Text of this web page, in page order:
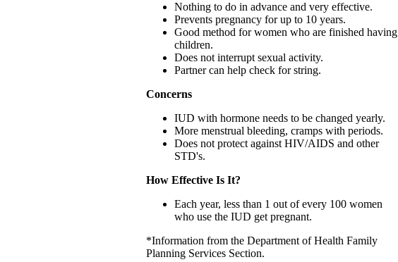
Nothing to do in advance and very effective.
Prevents pregnancy for up to 10 years.
Good method for women who are finished having
children.
Does not interrupt sexual activity.
Partner can help check for string.
Concerns
IUD with hormone needs to be changed yearly.
More menstrual bleeding, cramps with periods.
Does not protect against HIV/AIDS and other
STD's.
How Effective Is It?
Each year, less than 1 out of every 100 women
who use the IUD get pregnant.
*Information from the Department of Health Family
Planning Services Section.